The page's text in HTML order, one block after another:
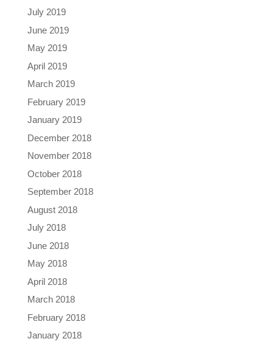
July 2019
June 2019
May 2019
April 2019
March 2019
February 2019
January 2019
December 2018
November 2018
October 2018
September 2018
August 2018
July 2018
June 2018
May 2018
April 2018
March 2018
February 2018
January 2018